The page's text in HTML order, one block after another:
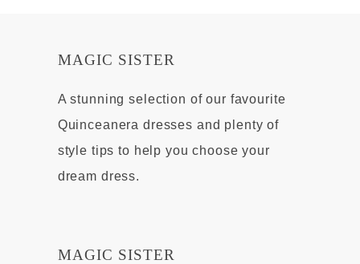
MAGIC SISTER
A stunning selection of our favourite
Quinceanera dresses and plenty of
style tips to help you choose your
dream dress.
MAGIC SISTER